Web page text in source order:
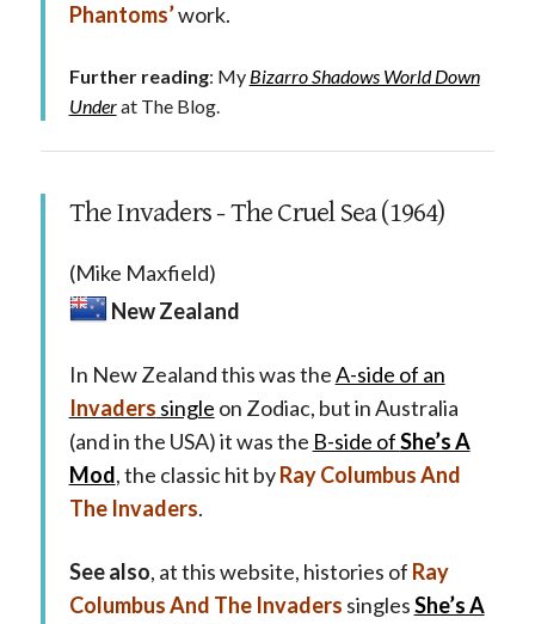
Phantoms’work.
Further reading: My Bizarro Shadows World Down
Underat The Blog.
The Invaders - The Cruel Sea (1964)
(Mike Maxfield)
New Zealand
In New Zealand this was theA-side of an
Invaders single on Zodiac, but in Australia
(and in the USA) it was the B-side ofShe’s A
Mod, the classic hit byRay Columbus And
The Invaders.
See also, at this website, histories of Ray
Columbus And The Invaders singlesShe’s A